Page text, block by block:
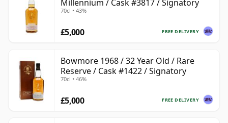
Millennium / Cask #3817 / Signatory
70cl • 43%
FREE DELIVERY
£5,000
Bowmore 1968 / 32 Year Old / Rare
Reserve / Cask #1422 / Signatory
70cl • 46%
FREE DELIVERY
£5,000